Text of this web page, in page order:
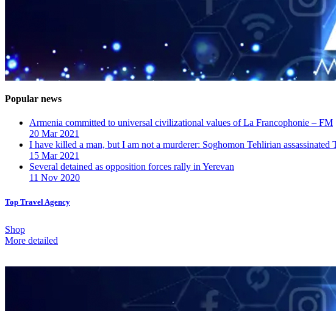
Popular news
Armenia committed to universal civilizational values ​​of La Francophonie – FM
20 Mar 2021
I have killed a man, but I am not a murderer: Soghomon Tehlirian assassinated
15 Mar 2021
Several detained as opposition forces rally in Yerevan
11 Nov 2020
Top Travel Agency
Shop
More detailed